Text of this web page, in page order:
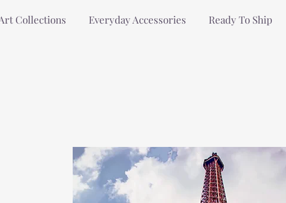
Collections Everyday Accessories Ready To Ship